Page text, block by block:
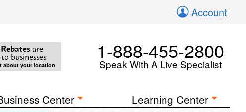
Account
are
businesses
about your location
1-888-455-2800
Speak With A Live Specialist
Center Learning Center